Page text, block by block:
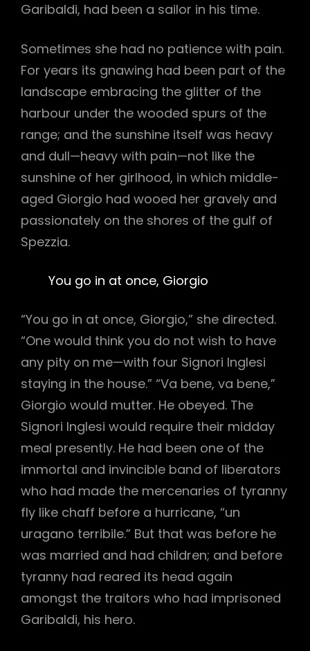
Garibaldi, had been a sailor in his time.
Sometimes she had no patience with pain.
For years its gnawing had been part of the
landscape embracing the glitter of the
harbour under the wooded spurs of the
range; and the sunshine itself was heavy
and dull—heavy with pain—not like the
sunshine of her girlhood, in which middle-
aged Giorgio had wooed her gravely and
passionately on the shores of the gulf of
Spezzia.
You go in at once, Giorgio
“You go in at once, Giorgio,” she directed.
“One would think you do not wish to have
any pity on me—with four Signori Inglesi
staying in the house.” “Va bene, va bene,”
Giorgio would mutter. He obeyed. The
Signori Inglesi would require their midday
meal presently. He had been one of the
immortal and invincible band of liberators
who had made the mercenaries of tyranny
fly like chaff before a hurricane, “un
uragano terribile.” But that was before he
was married and had children; and before
tyranny had reared its head again
amongst the traitors who had imprisoned
Garibaldi, his hero.